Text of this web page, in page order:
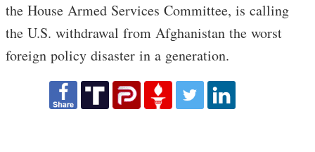
the House Armed Services Committee, is calling
the U.S. withdrawal from Afghanistan the worst
foreign policy disaster in a generation.